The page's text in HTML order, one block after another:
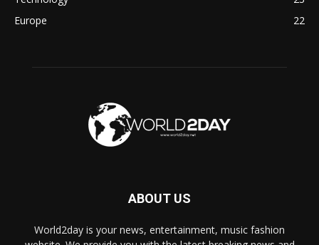
Europe
22
ABOUT US
World2day is your news, entertainment, music fashion